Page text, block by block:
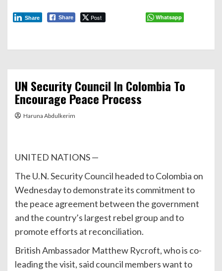
Share Post
Share Whatsapp
UN Security Council In Colombia To
Encourage Peace Process
Haruna Abdulkerim
UNITED NATIONS —
The U.N. Security Council headed to Colombia on
Wednesday to demonstrate its commitment to
the peace agreement between the government
and the country’s largest rebel group and to
promote efforts at reconciliation.
British Ambassador Matthew Rycroft, who is co-
leading the visit, said council members want to